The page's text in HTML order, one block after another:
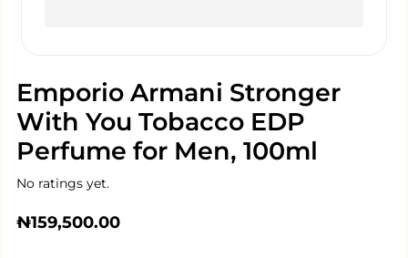
Emporio Armani Stronger
With You Tobacco EDP
Perfume for Men, 100ml
No ratings yet.
₦159,500.00